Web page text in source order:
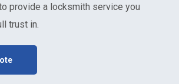
provide a locksmith service you
trust in.